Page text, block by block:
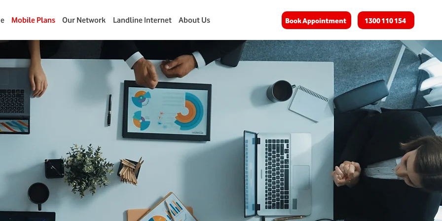
Mobile Plans Our Network Landline Internet About Us Book Appointment 1300 110 154